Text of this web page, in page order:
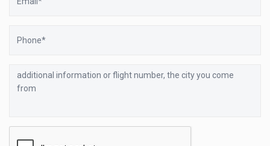
additional
information